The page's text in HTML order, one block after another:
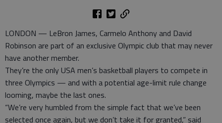
LONDON — LeBron James, Carmelo Anthony and David
Robinson are part of an exclusive Olympic club that may never
have another member.
They’re the only USA men’s basketball players to compete in
three Olympics — and with a potential age-limit rule change
looming, maybe the last ones.
“We’re very humbled from the simple fact that we’ve been
selected once again, but we don’t take it for granted,” said